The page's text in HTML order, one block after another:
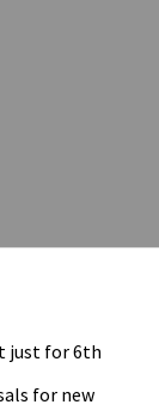
just for 6th
for new